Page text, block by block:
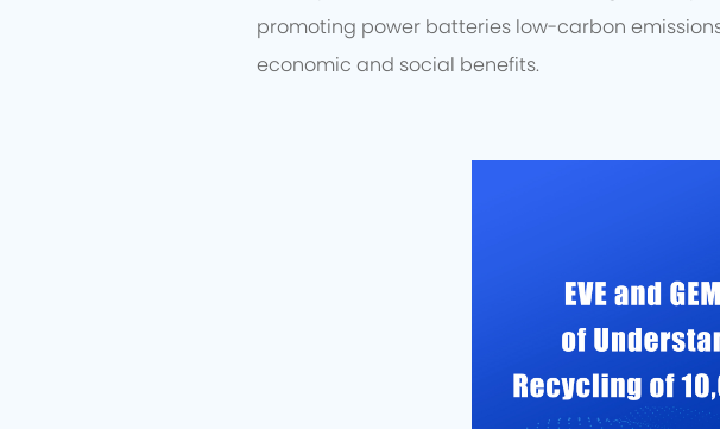
promoting power batteries low-carbon
economic and social benefits.